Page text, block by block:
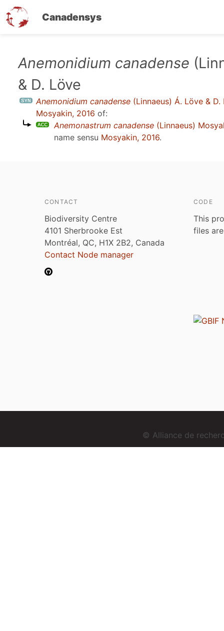
Canadensys
Anemonidium canadense
& D. Löve
Anemonidium canadense (Linnaeus) Á. Löve & D.
Mosyakin, 2016 of:
Anemonastrum canadense (Linnaeus)
name sensu Mosyakin, 2016.
CONTACT
Biodiversity Centre
4101 Sherbrooke Est
Montréal, QC, H1X 2B2, Canada
Contact Node manager
CODE
This
files
© Alliance de